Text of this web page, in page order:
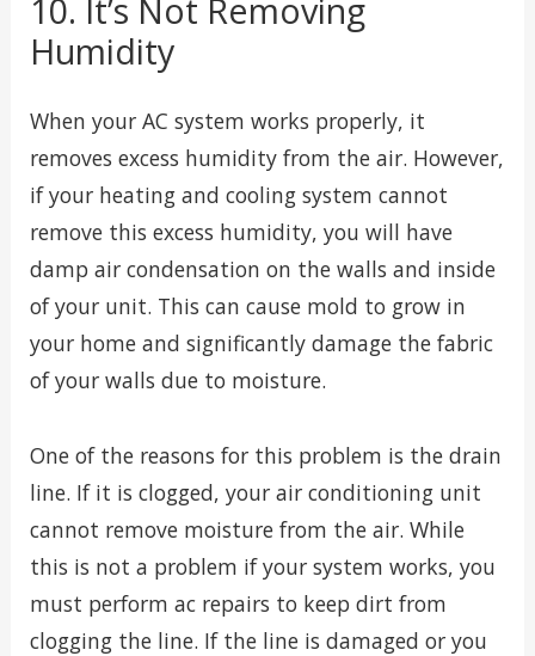
10. It’s Not Removing
Humidity
When your AC system works properly, it
removes excess humidity from the air. However,
if your heating and cooling system cannot
remove this excess humidity, you will have
damp air condensation on the walls and inside
of your unit. This can cause mold to grow in
your home and significantly damage the fabric
of your walls due to moisture.
One of the reasons for this problem is the drain
line. If it is clogged, your air conditioning unit
cannot remove moisture from the air. While
this is not a problem if your system works, you
must perform ac repairs to keep dirt from
clogging the line. If the line is damaged or you